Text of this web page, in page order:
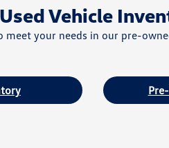
Vehicle
meet your needs in our pre-